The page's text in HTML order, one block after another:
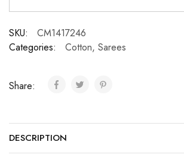
SKU:
CM1417246
Categories:
Cotton, Sarees
Share:
DESCRIPTION